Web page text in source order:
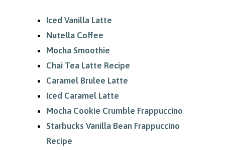
Iced Vanilla Latte
Nutella Coffee
Mocha Smoothie
Chai Tea Latte Recipe
Caramel Brulee Latte
Iced Caramel Latte
Mocha Cookie Crumble Frappuccino
Starbucks Vanilla Bean Frappuccino
Recipe